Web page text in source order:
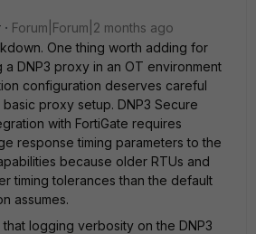
Forum|Forum|2 months ago
One thing worth adding for
a DNP3 proxy in an OT environment
configuration deserves careful
proxy setup. DNP3 Secure
with FortiGate requires
response timing parameters to the
because older RTUs and
timing tolerances than the default
assumes.
logging verbosity on the DNP3